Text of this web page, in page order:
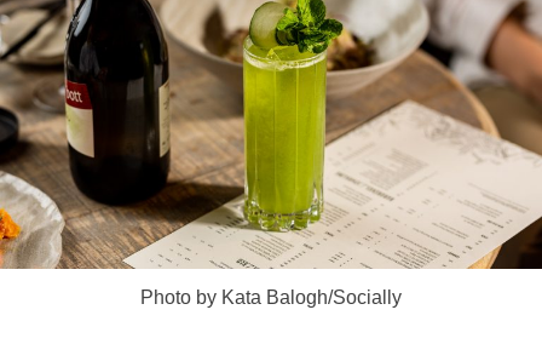
Photo by Kata Balogh/Socially